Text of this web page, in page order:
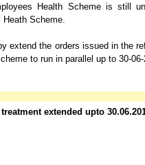
Health Scheme is still
Scheme.
extend the orders issued in the
to run in parallel up to 30-
extended upto